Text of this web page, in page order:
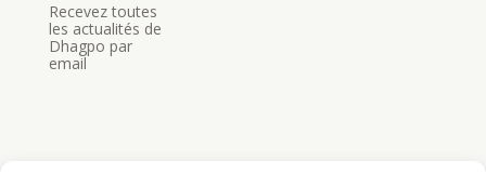
Recevez toutes
les actualités de
Dhagpo par
email